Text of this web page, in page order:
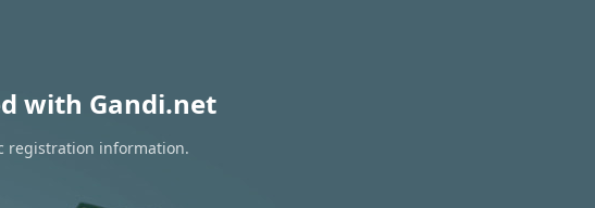
with Gandi.net
registration information.